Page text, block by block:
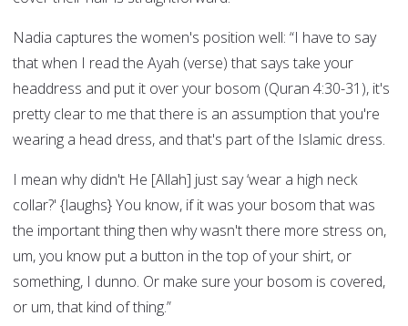
Nadia captures the women's position well: “I have to say
that when I read the Ayah (verse) that says take your
headdress and put it over your bosom (Quran 4:30-31), it's
pretty clear to me that there is an assumption that you're
wearing a head dress, and that's part of the Islamic dress.
I mean why didn't He [Allah] just say ‘wear a high neck
collar?' {laughs} You know, if it was your bosom that was
the important thing then why wasn't there more stress on,
um, you know put a button in the top of your shirt, or
something, I dunno. Or make sure your bosom is covered,
or um, that kind of thing.”